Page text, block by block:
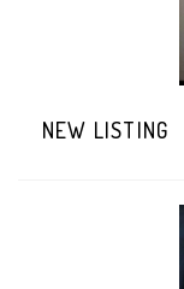
NEW LISTING